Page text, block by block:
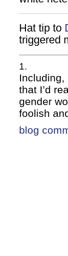
Hat tip to
triggered
that I’d
gender
foolish
blog